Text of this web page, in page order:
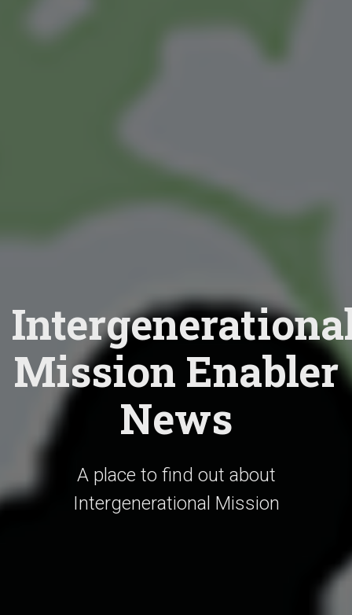
Mission Enabler
News
A place to find out about
Intergenerational Mission